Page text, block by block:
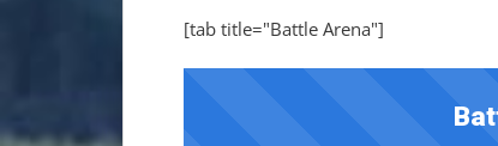
[tab title="Battle Arena"]